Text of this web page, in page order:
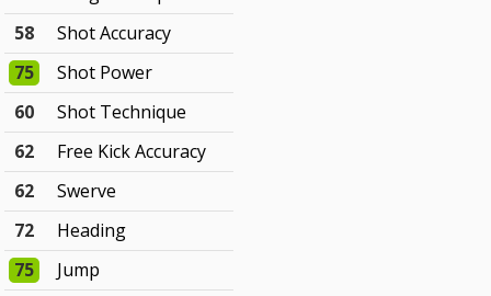
58
Shot Accuracy
75
Shot Power
60
Shot Technique
62
Free Kick Accuracy
62
Swerve
72
Heading
75
Jump